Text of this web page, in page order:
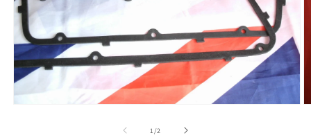
1 /of2